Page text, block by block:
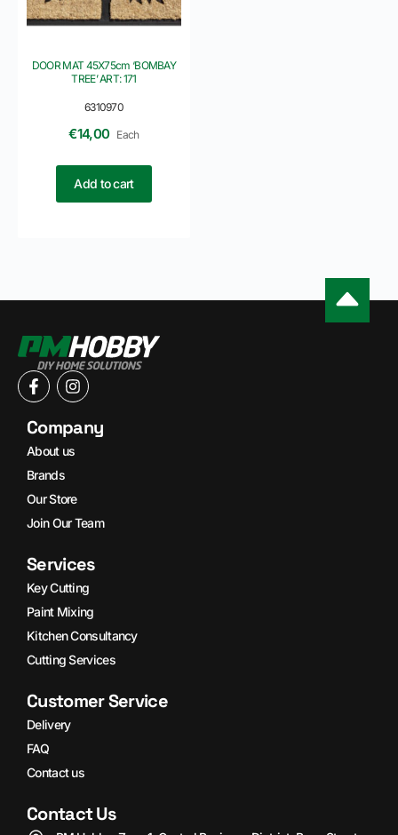
6310970
DOOR MAT 45X75cm ‘BOMBAY
TREE’ ART: 171
€14,00 Each
Add to cart
Company
About us
Brands
Our Store
Join Our Team
Services
Key Cutting
Paint Mixing
Kitchen Consultancy
Cutting Services
Customer Service
Delivery
FAQ
Contact us
Contact Us